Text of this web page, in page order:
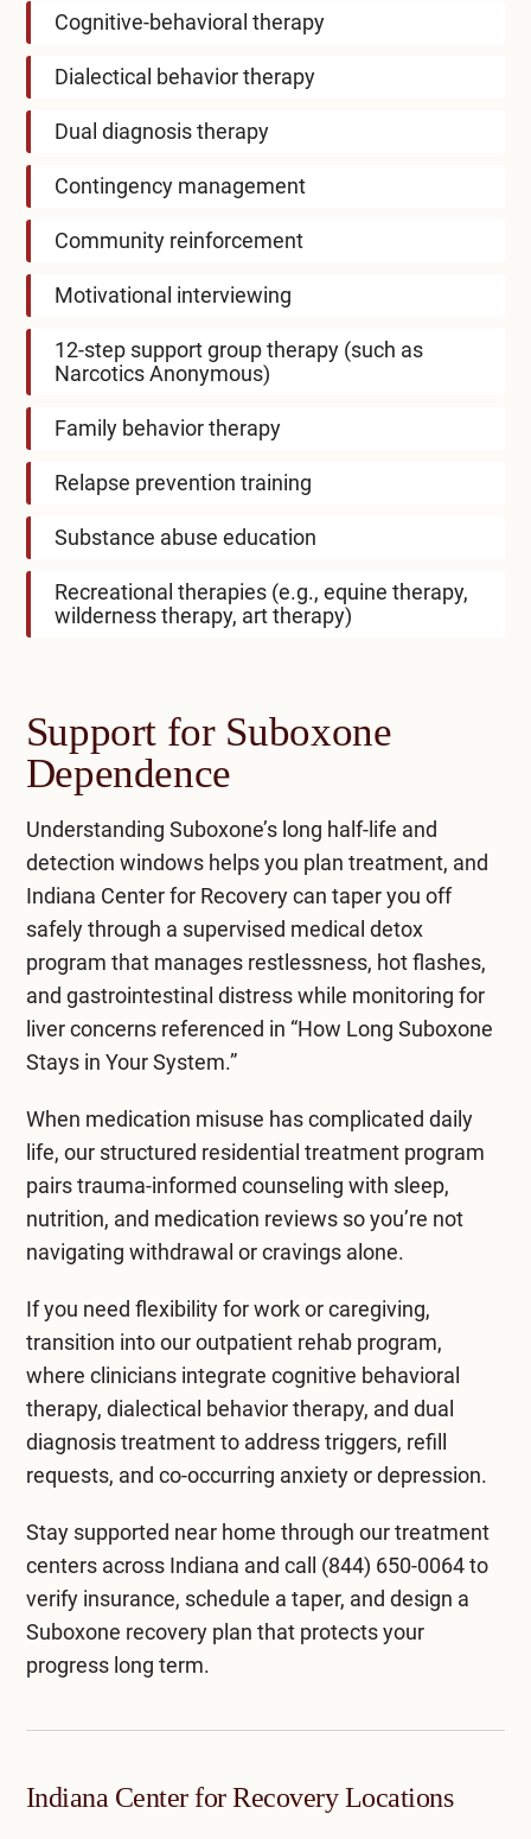
Cognitive-behavioral therapy
Dialectical behavior therapy
Dual diagnosis therapy
Contingency management
Community reinforcement
Motivational interviewing
12-step support group therapy (such as
Narcotics Anonymous)
Family behavior therapy
Relapse prevention training
Substance abuse education
Recreational therapies (e.g., equine therapy,
wilderness therapy, art therapy)
Support for Suboxone
Dependence
Understanding Suboxone’s long half-life and
detection windows helps you plan treatment, and
Indiana Center for Recovery can taper you off
safely through a supervised medical detox
program that manages restlessness, hot flashes,
and gastrointestinal distress while monitoring for
liver concerns referenced in “How Long Suboxone
Stays in Your System.”
When medication misuse has complicated daily
life, our structured residential treatment program
pairs trauma-informed counseling with sleep,
nutrition, and medication reviews so you’re not
navigating withdrawal or cravings alone.
If you need flexibility for work or caregiving,
transition into ouroutpatient rehab program,
where clinicians integrate cognitive behavioral
therapy, dialectical behavior therapy, and dual
diagnosis treatmentto address triggers, refill
requests, and co-occurring anxiety or depression.
Stay supported near home through ourtreatment
centers across Indiana and call (844) 650-0064to
verify insurance, schedule a taper, and design a
Suboxone recovery plan that protects your
progress long term.
Indiana Center for Recovery Locations